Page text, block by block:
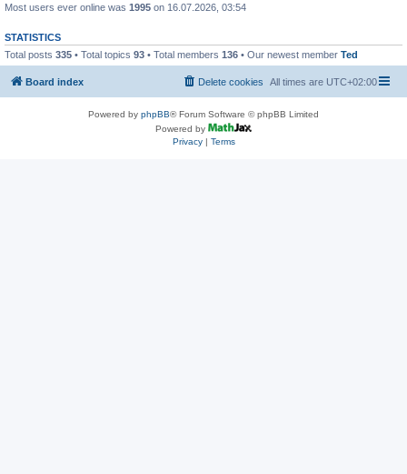
Most users ever online was 1995 on 16.07.2026, 03:54
STATISTICS
Total posts 335 • Total topics 93 • Total members 136 • Our newest member Ted
Board index All times are UTC+02:00
Delete cookies
Powered by phpBB® Forum Software © phpBB Limited
Powered by
Privacy| Terms